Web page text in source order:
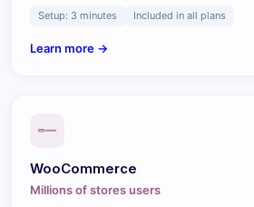
Setup: 3 minutes Included in all plans
Learn more →
WooCommerce
Millions of stores users